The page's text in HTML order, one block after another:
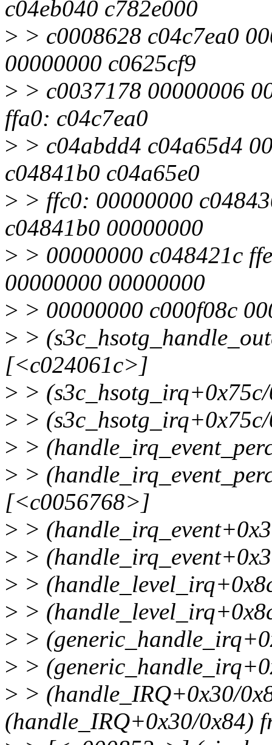
c04eb040 c782e000
> > c0008628 c04c7ea0
00000000 c0625cf9
> > c0037178 00000006
ffa0: c04c7ea0
> > c04abdd4 c04a65d4
c04841b0 c04a65e0
> > ffc0: 00000000
c04841b0 00000000
> > 00000000 c048421c
00000000 00000000
> > 00000000 c000f08c
> >
[<c024061c>]
> >
> >
> >
> >
[<c0056768>]
> >
> >
> >
> >
> >
> >
> > (handle_IRQ+0x30/
(handle_IRQ+0x30/0x84)